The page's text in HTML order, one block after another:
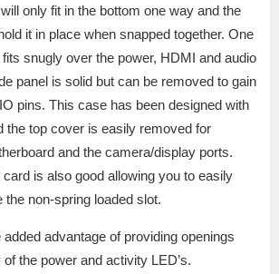
only fit in the bottom one way and the
it in place when snapped together. One
snugly over the power, HDMI and audio
panel is solid but can be removed to gain
pins. This case has been designed with
the top cover is easily removed for
and the camera/display ports.
is also good allowing you to easily
the non-spring loaded slot.
advantage of providing openings
the power and activity LED’s.